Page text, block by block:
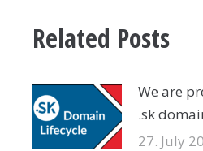
Related Posts
We are
.sk
27. July